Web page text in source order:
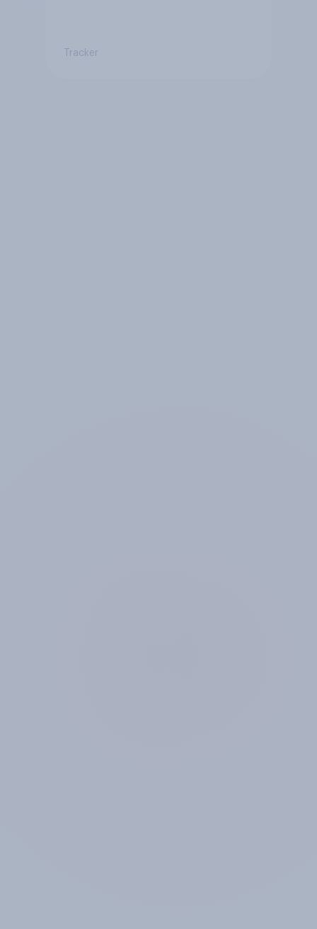
Tracker